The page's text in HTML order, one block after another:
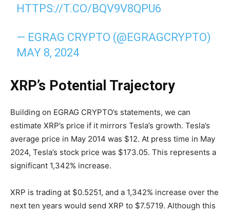
HTTPS://T.CO/BQV9V8QPU6
— EGRAG CRYPTO (@EGRAGCRYPTO)
MAY 8, 2024
XRP’s Potential Trajectory
Building on EGRAG CRYPTO’s statements, we can
estimate XRP’s price if it mirrors Tesla’s growth. Tesla’s
average price in May 2014 was $12. At press time in May
2024, Tesla’s stock price was $173.05. This represents a
significant 1,342% increase.
XRP is trading at $0.5251, and a 1,342% increase over the
next ten years would send XRP to $7.5719. Although this